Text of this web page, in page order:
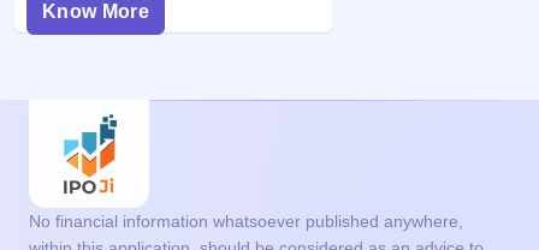
Know More
No financial information whatsoever published anywhere,